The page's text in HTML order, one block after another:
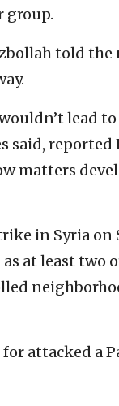
group.
told the
lead
said, reported
matters
in Syria
at least two
for attacked a